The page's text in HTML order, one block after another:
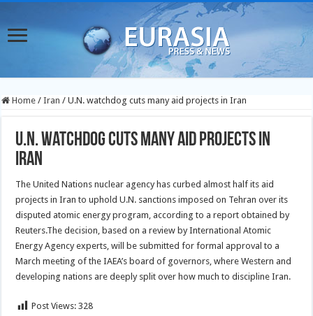
Home / Iran / U.N. watchdog cuts many aid projects in Iran
U.N. watchdog cuts many aid projects in
Iran
The United Nations nuclear agency has curbed almost half its aid
projects in Iran to uphold U.N. sanctions imposed on Tehran over its
disputed atomic energy program, according to a report obtained by
Reuters.The decision, based on a review by International Atomic
Energy Agency experts, will be submitted for formal approval to a
March meeting of the IAEA’s board of governors, where Western and
developing nations are deeply split over how much to discipline Iran.
Post Views: 328